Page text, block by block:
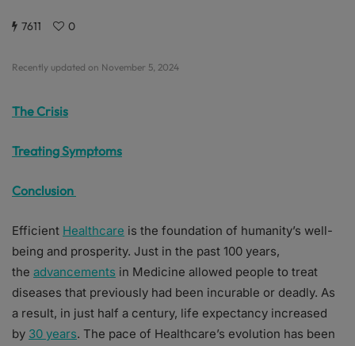
7611 0
Recently updated on November 5, 2024
The Crisis
Treating Symptoms
Conclusion
Efficient Healthcare is the foundation of humanity’s well-
being and prosperity. Just in the past 100 years,
the advancements in Medicine allowed people to treat
diseases that previously had been incurable or deadly. As
a result, in just half a century, life expectancy increased
by 30 years. The pace of Healthcare’s evolution has been